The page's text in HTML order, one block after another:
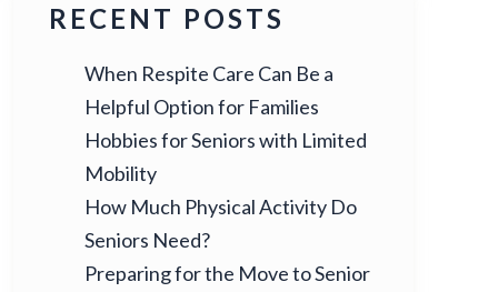
RECENT POSTS
When Respite Care Can Be a
Helpful Option for Families
Hobbies for Seniors with Limited
Mobility
How Much Physical Activity Do
Seniors Need?
Preparing for the Move to Senior